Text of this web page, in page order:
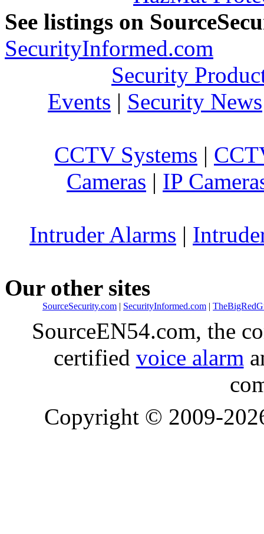
See listings on
SecurityInformed.com
Security
Events | Security News
CCTV Systems |
Cameras | IP
Intruder Alarms |
Our other sites
SourceSecurity.com | SecurityInformed.com |
SourceEN54.com, the
certified voice alarm
Copyright © 2009-